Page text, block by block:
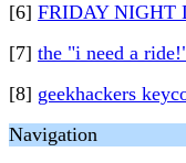
[6] FRIDAY NIGHT
[7] the "i need a
[8] geekhackers
Navigation